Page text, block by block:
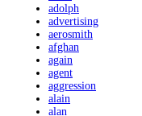
adolph
advertising
aerosmith
afghan
again
agent
aggression
alain
alan